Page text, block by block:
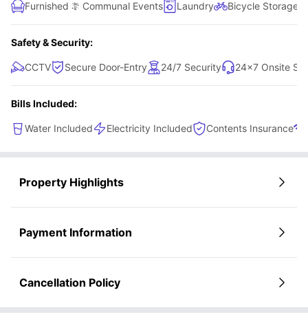
Furnished Communal Events Laundry Bicycle Storage
Safety & Security:
CCTV Secure Door-Entry 24/7 Security 24×7 Onsite
Bills Included:
Water Included Electricity Included Contents Insurance
Property Highlights
Payment Information
Cancellation Policy